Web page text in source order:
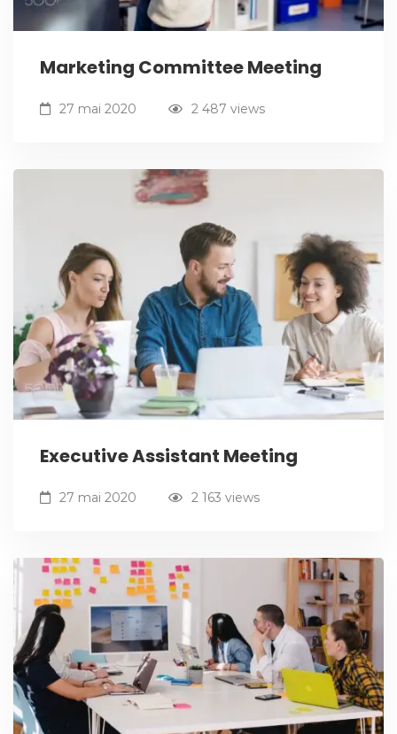
Marketing Committee Meeting
27 mai 2020 2 487 views
Executive Assistant Meeting
27 mai 2020 2 163 views